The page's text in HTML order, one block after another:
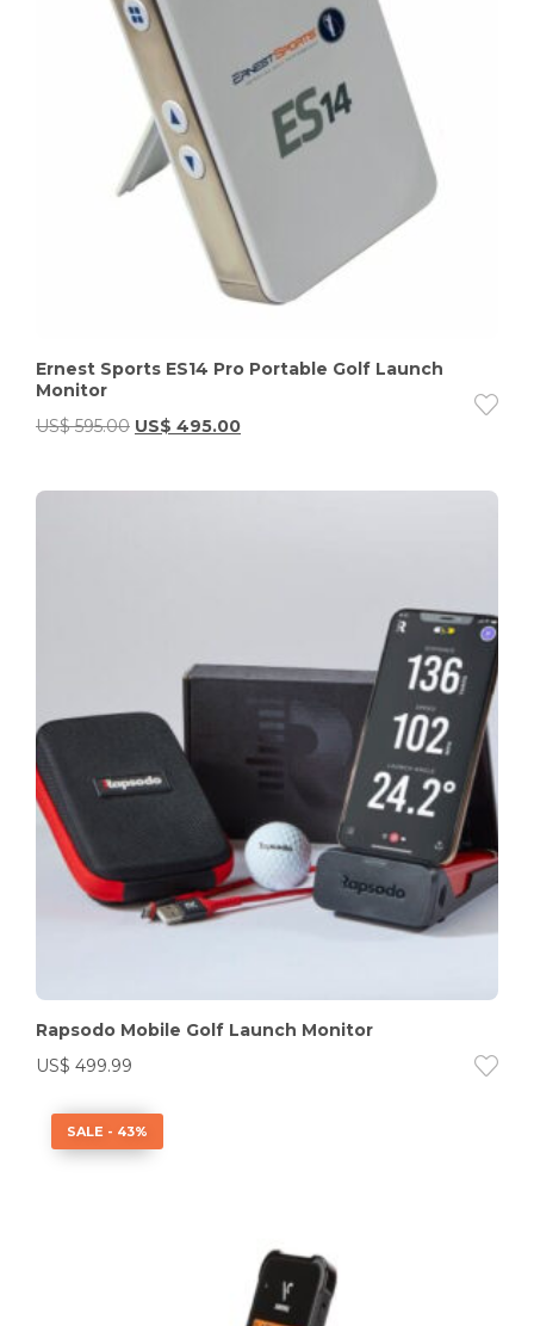
Ernest Sports ES14 Pro Portable Golf Launch
Monitor
US$595.00 US$ 495.00
Rapsodo Mobile Golf Launch Monitor
US$ 499.99
SALE - 43%